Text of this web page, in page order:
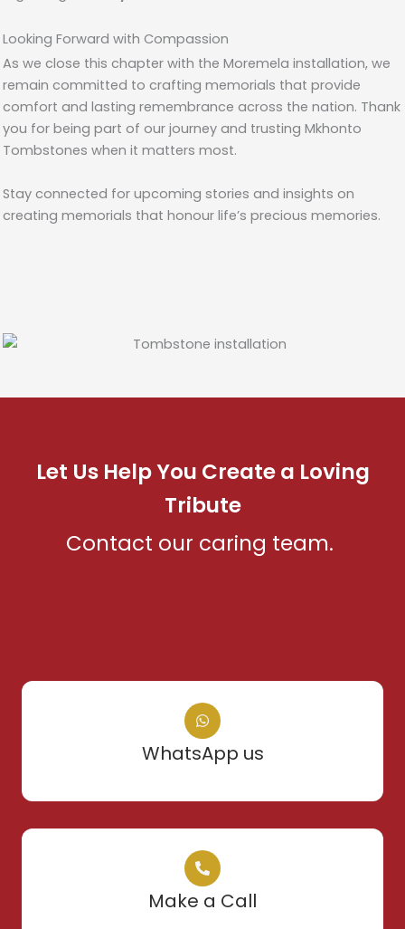
Looking Forward with Compassion
As we close this chapter with the Moremela installation, we
remain committed to crafting memorials that provide
comfort and lasting remembrance across the nation. Thank
you for being part of our journey and trusting Mkhonto
Tombstones when it matters most.
Stay connected for upcoming stories and insights on
creating memorials that honour life’s precious memories.
Let Us Help You Create a Loving
Tribute
Contact our caring team.
WhatsApp us
Make a Call